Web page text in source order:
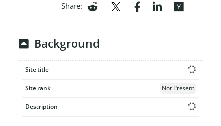
Share:
Background
Site title
Site rank Not Present
Description